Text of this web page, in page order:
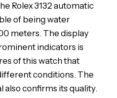
Rolex 3132 automatic
of being water
meters. The display
indicators is
of this watch that
conditions. The
also confirms its quality.